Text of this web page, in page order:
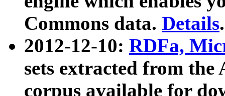
Commons data. Details.
2012-12-10: RDFa,
sets extracted from
corpus available for